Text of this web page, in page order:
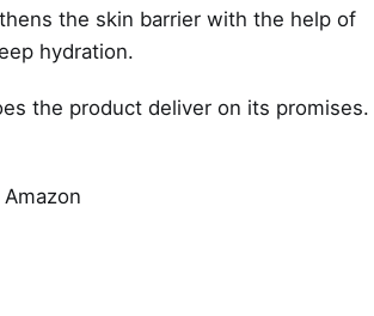
the skin barrier with the help of
hydration.
the product deliver on its promises.